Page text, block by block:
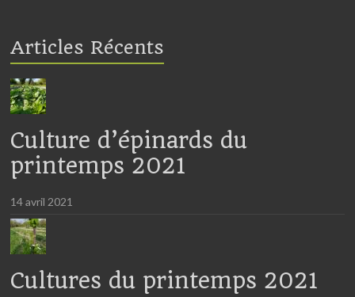
Articles Récents
Culture d’épinards du
printemps 2021
14 avril 2021
Cultures du printemps 2021